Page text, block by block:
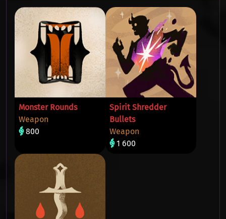
Monster Rounds
Weapon
800
Spirit Shredder
Bullets
Weapon
1 600